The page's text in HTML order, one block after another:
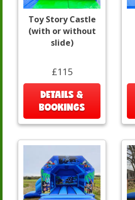
Toy Story Castle
(with or without
slide)
£115
DETAILS &
BOOKINGS